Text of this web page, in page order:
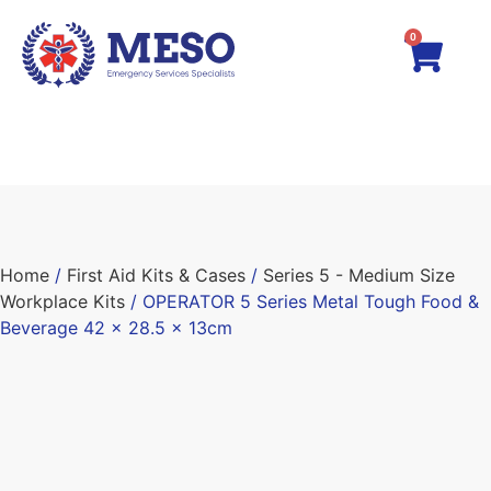
0
Home / First Aid Kits & Cases / Series 5 - Medium Size
Workplace Kits / OPERATOR 5 Series Metal Tough Food &
Beverage 42 x 28.5 x 13cm